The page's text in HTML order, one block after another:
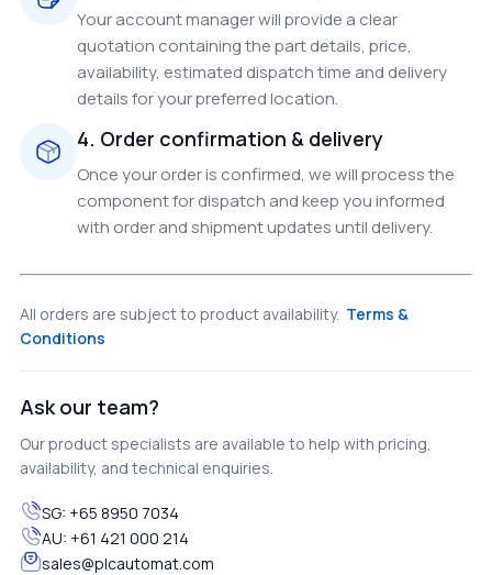
Your account manager will provide a clear
quotation containing the part details, price,
availability, estimated dispatch time and delivery
details for your preferred location.
4. Order confirmation & delivery
Once your order is confirmed, we will process the
component for dispatch and keep you informed
with order and shipment updates until delivery.
All orders are subject to product availability. Terms &
Conditions
Ask our team?
Our product specialists are available to help with pricing,
availability, and technical enquiries.
SG: +65 8950 7034
AU: +61 421 000 214
sales@plcautomat.com